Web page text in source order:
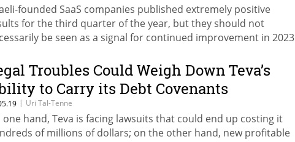
founded SaaS companies published extremely positive
for the third quarter of the year, but they should not
be seen as a signal for continued improvement in 2023
Troubles Could Weigh Down Teva’s
to Carry its Debt Covenants
| Uri Tal-Tenne
one hand, Teva is facing lawsuits that could end up costing it
of millions of dollars; on the other hand, new profitable